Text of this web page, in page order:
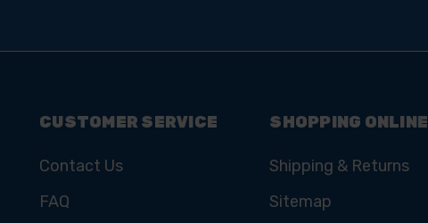
CUSTOMER SERVICE
Contact Us
FAQ
SHOPPING ONLINE
Shipping & Returns
Sitemap